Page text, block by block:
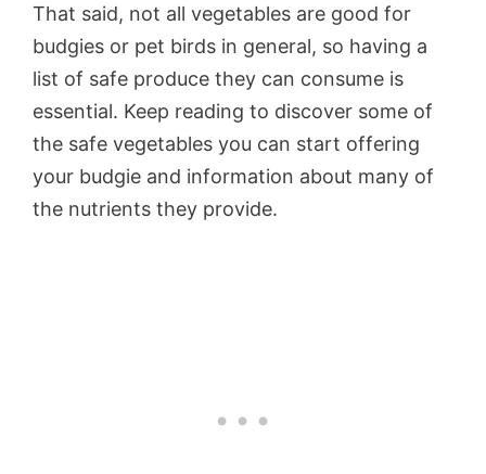
That said, not all vegetables are good for
budgies or pet birds in general, so having a
list of safe produce they can consume is
essential. Keep reading to discover some of
the safe vegetables you can start offering
your budgie and information about many of
the nutrients they provide.